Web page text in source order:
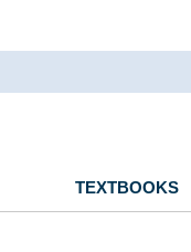
TEXTBOOKS